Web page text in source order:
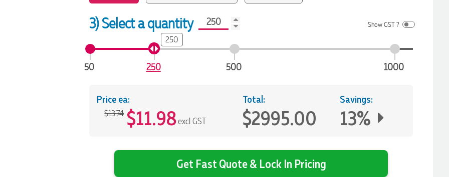
Show GST ?
3) Select a quantity
50 250 500 1000
250
Price ea:
$13.74 $11.98excl GST
Total:
$2995.00
Savings:
13%
Get Fast Quote & Lock In Pricing